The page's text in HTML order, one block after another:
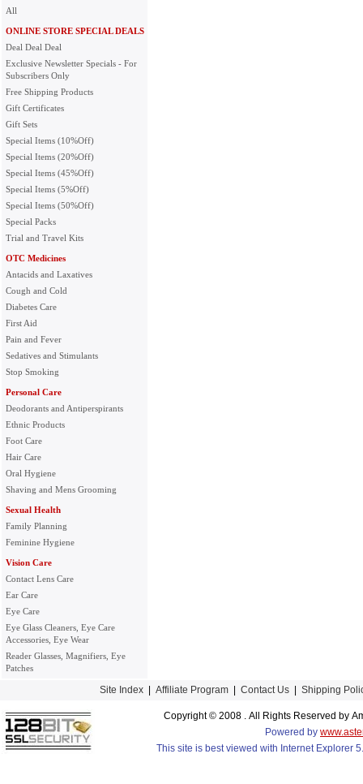
All
ONLINE STORE SPECIAL DEALS
Deal Deal Deal
Exclusive Newsletter Specials - For
Subscribers Only
Free Shipping Products
Gift Certificates
Gift Sets
Special Items (10%Off)
Special Items (20%Off)
Special Items (45%Off)
Special Items (5%Off)
Special Items (50%Off)
Special Packs
Trial and Travel Kits
OTC Medicines
Antacids and Laxatives
Cough and Cold
Diabetes Care
First Aid
Pain and Fever
Sedatives and Stimulants
Stop Smoking
Personal Care
Deodorants and Antiperspirants
Ethnic Products
Foot Care
Hair Care
Oral Hygiene
Shaving and Mens Grooming
Sexual Health
Family Planning
Feminine Hygiene
Vision Care
Contact Lens Care
Ear Care
Eye Care
Eye Glass Cleaners, Eye Care
Accessories, Eye Wear
Reader Glasses, Magnifiers, Eye
Patches
Site Index| Affiliate Program| Contact Us| Shipping
Copyright © 2008 . All Rights Reserved by
Powered by
This site is best viewed with Internet Explorer